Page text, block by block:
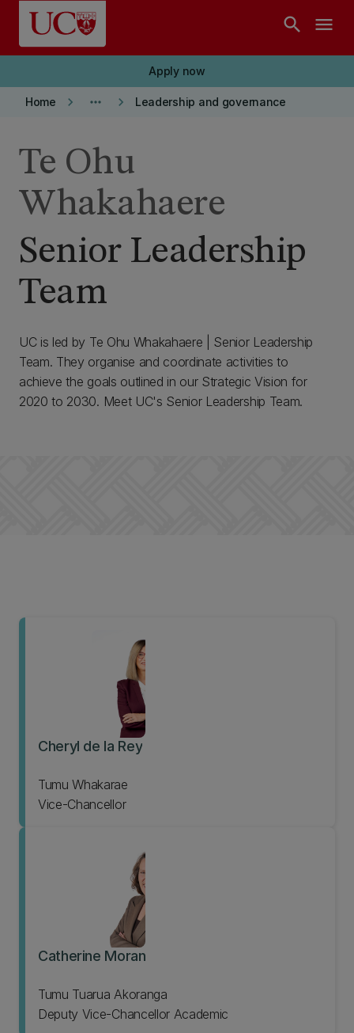
Skip to main content
search menu
Apply now
Home keyboard_arrow_right more_horiz keyboard_arrow_right Leadership and governance
Senior Leadership
Team
Te Ohu
Whakahaere
UC is led by Te Ohu Whakahaere | Senior Leadership
Team. They organise and coordinate activities to
achieve the goals outlined in our Strategic Vision for
2020 to 2030. Meet UC's Senior Leadership Team.
Cheryl de la Rey
Tumu Whakarae
Vice-Chancellor
Catherine Moran
Tumu Tuarua Akoranga
Deputy Vice-Chancellor Academic